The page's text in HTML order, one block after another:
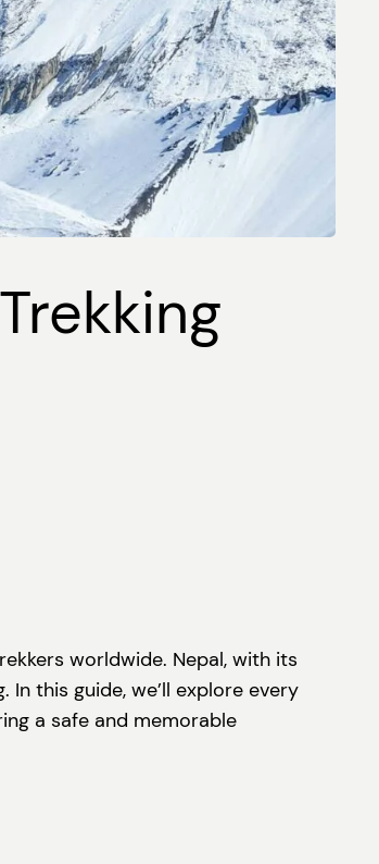
worldwide. Nepal, with its
this guide, we’ll explore every
a safe and memorable